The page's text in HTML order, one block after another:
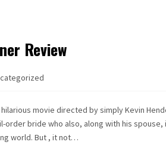
Review
hilarious movie directed by simply Kevin
order bride who also, along with his
world. But , it not…